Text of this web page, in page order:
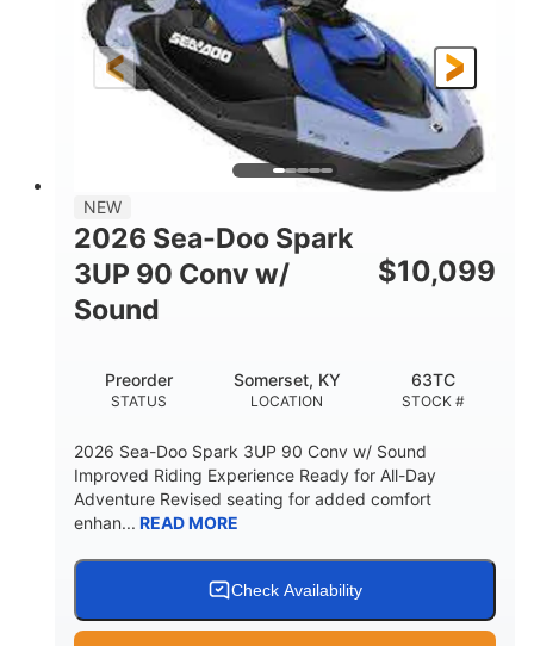
ENGINE HOURS
0
FUEL TYPE
LENGTH
111"
BEAM
46"
HEIGHT
42"
FUEL CAPACITY
7.9gal
HULL MATERIAL
Other
NEW
2026 Sea-Doo Spark
3UP 90 Conv w/
Sound
$10,099
STATUS
Preorder
LOCATION
Somerset, KY
STOCK #
63TC
2026 Sea-Doo Spark 3UP 90 Conv w/ Sound
Improved Riding Experience Ready for All-Day
Adventure Revised seating for added comfort
enhan... READ MORE
Check Availability